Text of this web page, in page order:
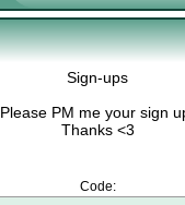
Sign-ups
Please PM me your sign
Thanks <3
Code: